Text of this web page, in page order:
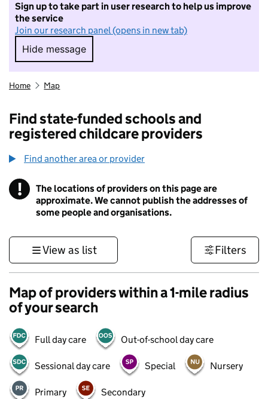
Sign up to take part in user research to help us improve
the service
Join our research panel (opens in new tab)
Hide message
Hide message. I do not want to take part in
Home Map
Find state-funded schools and
registered childcare providers
Find another area or provider
! Information
The locations of providers on this page are
approximate. We cannot publish the addresses of
some people and organisations.
View as list Filters
Map of providers within a 1-mile radius
of your search
Full day care Out-of-school day care
Sessional day care Special Nursery
Primary Secondary